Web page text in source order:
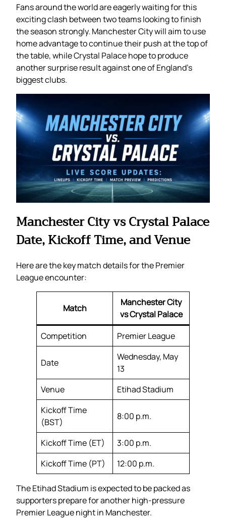
Fans around the world are eagerly waiting for this
exciting clash between two teams looking to finish
the season strongly. Manchester City will aim to use
home advantage to continue their push at the top of
the table, while Crystal Palace hope to produce
another surprise result against one of England’s
biggest clubs.
Manchester City vs Crystal Palace
Date, Kickoff Time, and Venue
Here are the key match details for the Premier
League encounter:
Match
Manchester City
vs Crystal Palace
Competition
Premier League
Date
Wednesday, May
13
Venue
Etihad Stadium
Kickoff Time
(BST)
8:00 p.m.
Kickoff Time (ET)
3:00 p.m.
Kickoff Time (PT)
12:00 p.m.
The Etihad Stadium is expected to be packed as
supporters prepare for another high-pressure
Premier League night in Manchester.